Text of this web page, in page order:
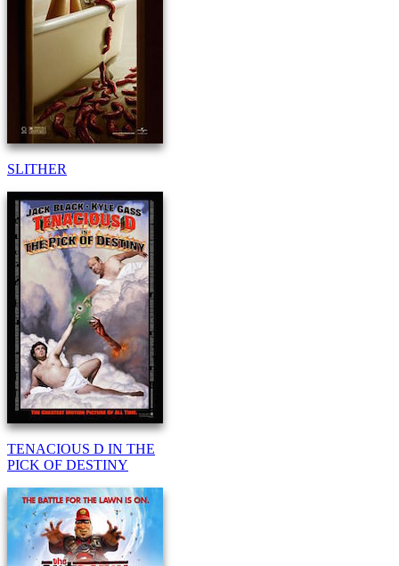
SLITHER
TENACIOUS D IN THE
PICK OF DESTINY